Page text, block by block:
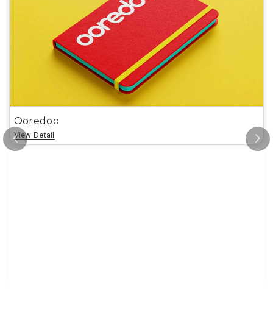
Ooredoo
View Detail